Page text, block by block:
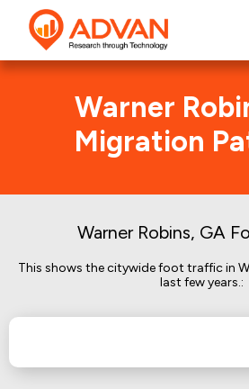
Warner
Migration
Warner Robins, GA
This shows the citywide foot traffic in
last few years.: